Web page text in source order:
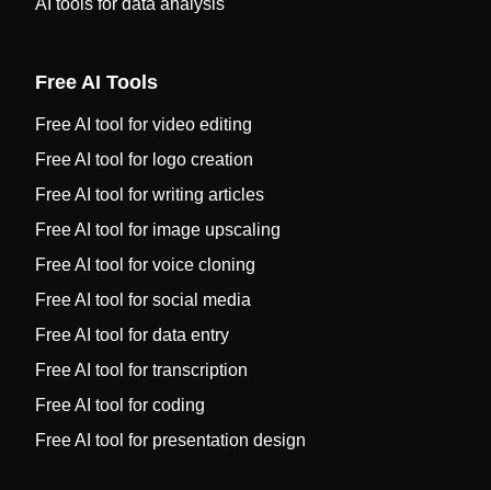
AI tools for data analysis
Free AI Tools
Free AI tool for video editing
Free AI tool for logo creation
Free AI tool for writing articles
Free AI tool for image upscaling
Free AI tool for voice cloning
Free AI tool for social media
Free AI tool for data entry
Free AI tool for transcription
Free AI tool for coding
Free AI tool for presentation design